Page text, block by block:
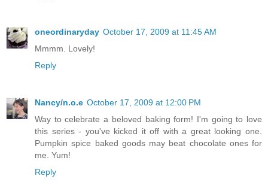
oneordinaryday October 17, 2009 at 11:45 AM
Mmmm. Lovely!
Reply
Nancy/n.o.e October 17, 2009 at 12:00 PM
Way to celebrate a beloved baking form! I'm going to love
this series - you've kicked it off with a great looking one.
Pumpkin spice baked goods may beat chocolate ones for
me. Yum!
Reply